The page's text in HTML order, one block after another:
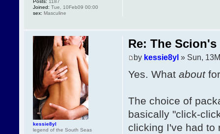
Posts: 1187
Joined: Tue, 10Feb09 00:00
sex: Masculine
Re: The
by kessie8yl» Sun,
Yes. What about
The choice of
basically "click-
clicking I've had to
kessie8yl
legend of the South Seas